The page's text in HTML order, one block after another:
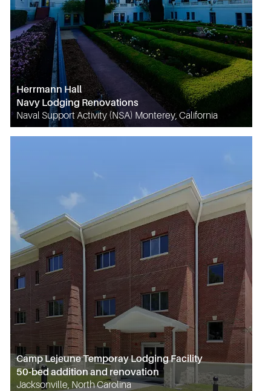
Herrmann Hall
Navy Lodging Renovations
Naval Support Activity (NSA) Monterey, California
Camp Lejeune Temporay Lodging Facility
50-bed addition and renovation
Jacksonville, North Carolina